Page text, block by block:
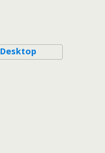
Desktop